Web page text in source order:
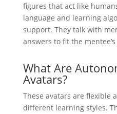
figures that act like
language and learning
support. They talk with
answers to fit the
What Are
Avatars?
These avatars are flexible
different learning styles.